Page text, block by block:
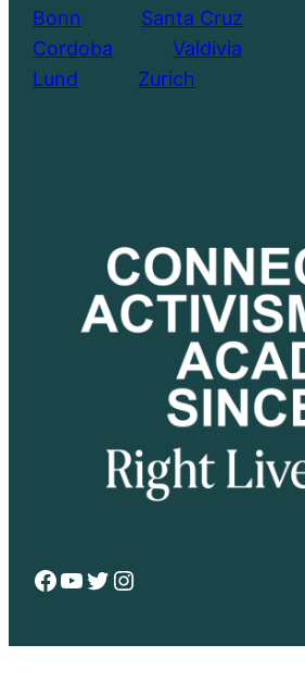
Bonn
Santa Cruz
Cordoba ………..Valdivia
Lund
Zurich
Facebook
YouTube
Twitter
Instagram